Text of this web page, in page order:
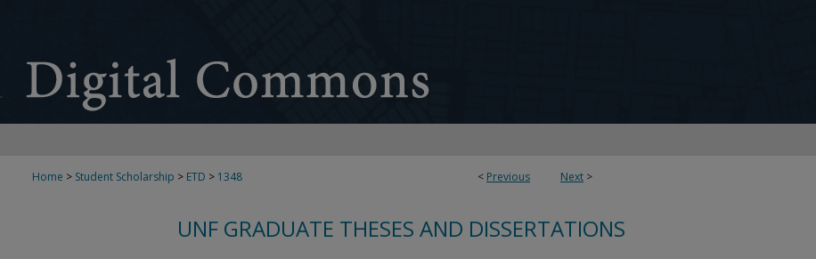
< Previous Next >
Home > Student Scholarship > ETD > 1348
UNF GRADUATE THESES AND DISSERTATIONS